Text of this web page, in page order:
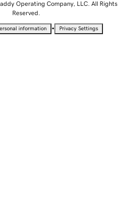
Operating Company, LLC. All Rights
Reserved.
information • Privacy Settings